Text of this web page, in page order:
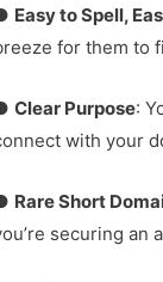
Easy to Spell,
for them to
Clear Purpose:
with your
Rare Short
securing an